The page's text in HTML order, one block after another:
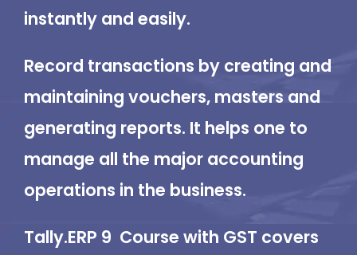
instantly and easily.
Record transactions by creating and
maintaining vouchers, masters and
generating reports. It helps one to
manage all the major accounting
operations in the business.
Tally.ERP 9 Course with GST covers